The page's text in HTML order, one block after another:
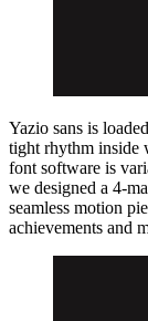
Yazio sans is
tight rhythm inside
font software is
we designed a 4-
seamless motion
achievements and